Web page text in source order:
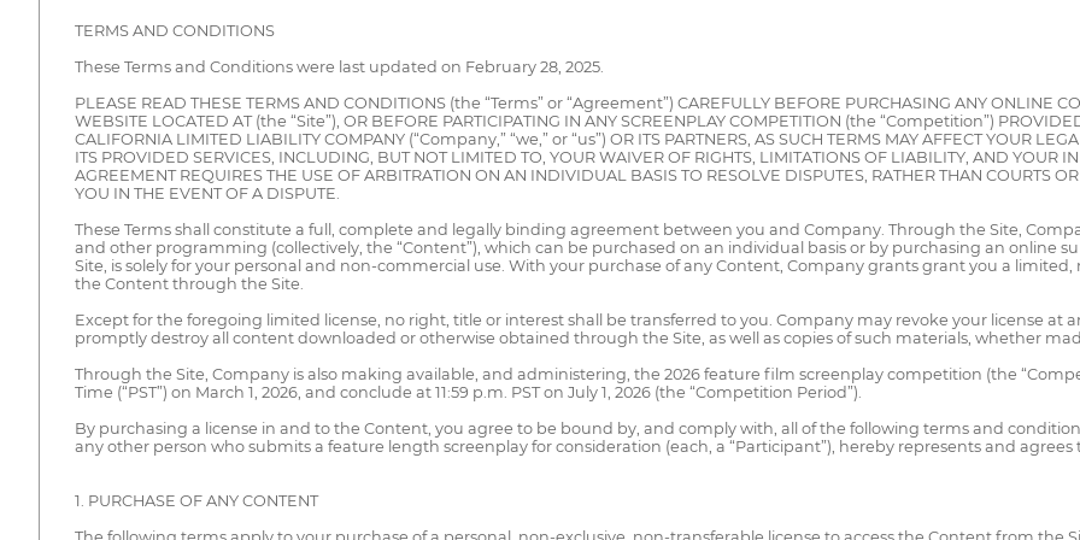
TERMS AND CONDITIONS
These Terms and Conditions were last updated on February 28, 2025.
PLEASE READ THESE TERMS AND CONDITIONS (the “Terms” or “Agreement”) CAREFULLY BEFORE PURCHASING ANY ONLINE
WEBSITE LOCATED AT (the “Site”), OR BEFORE PARTICIPATING IN ANY SCREENPLAY COMPETITION (the “Competition”)
CALIFORNIA LIMITED LIABILITY COMPANY (“Company,” “we,” or “us”) OR ITS PARTNERS, AS SUCH TERMS MAY AFFECT YOUR
ITS PROVIDED SERVICES, INCLUDING, BUT NOT LIMITED TO, YOUR WAIVER OF RIGHTS, LIMITATIONS OF LIABILITY, AND YOUR
AGREEMENT REQUIRES THE USE OF ARBITRATION ON AN INDIVIDUAL BASIS TO RESOLVE DISPUTES, RATHER THAN COURTS
YOU IN THE EVENT OF A DISPUTE.
These Terms shall constitute a full, complete and legally binding agreement between you and Company. Through the Site,
and other programming (collectively, the “Content”), which can be purchased on an individual basis or by purchasing an online
Site, is solely for your personal and non-commercial use. With your purchase of any Content, Company grants grant you a
the Content through the Site.
Except for the foregoing limited license, no right, title or interest shall be transferred to you. Company may revoke your license at
promptly destroy all content downloaded or otherwise obtained through the Site, as well as copies of such materials, whether
Through the Site, Company is also making available, and administering, the 2026 feature film screenplay competition (the
Time (“PST”) on March 1, 2026, and conclude at 11:59 p.m. PST on July 1, 2026 (the “Competition Period”).
By purchasing a license in and to the Content, you agree to be bound by, and comply with, all of the following terms and
any other person who submits a feature length screenplay for consideration (each, a “Participant”), hereby represents and
1. PURCHASE OF ANY CONTENT